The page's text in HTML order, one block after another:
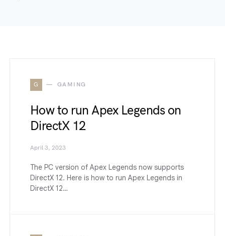
G GAMING
How to run Apex Legends on
DirectX 12
April 3, 2023
The PC version of Apex Legends now supports
DirectX 12. Here is how to run Apex Legends in
DirectX 12…